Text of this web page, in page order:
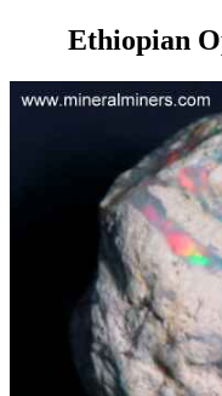
Ethiopian